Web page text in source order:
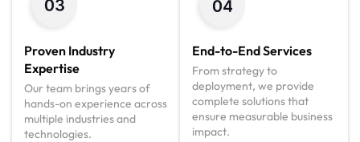
Proven Industry
Expertise
Our team brings years of
hands-on experience across
multiple industries and
technologies.
End-to-End Services
From strategy to
deployment, we provide
complete solutions that
ensure measurable business
impact.